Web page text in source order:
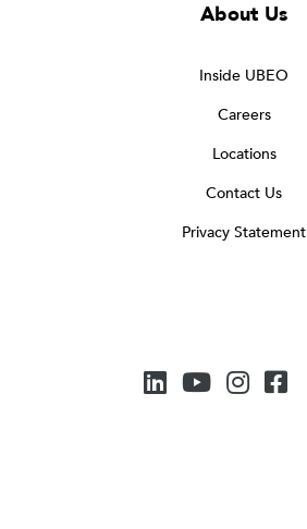
About Us
Inside UBEO
Careers
Locations
Contact Us
Privacy Statement